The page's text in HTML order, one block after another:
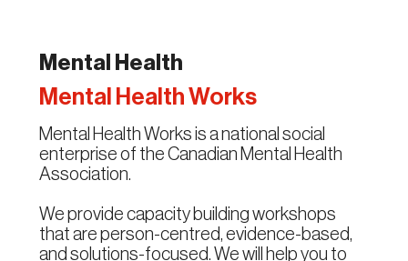
Mental Health
Mental Health Works
Mental Health Works is a national social
enterprise of the Canadian Mental Health
Association.
We provide capacity building workshops
that are person-centred, evidence-based,
and solutions-focused. We will help you to